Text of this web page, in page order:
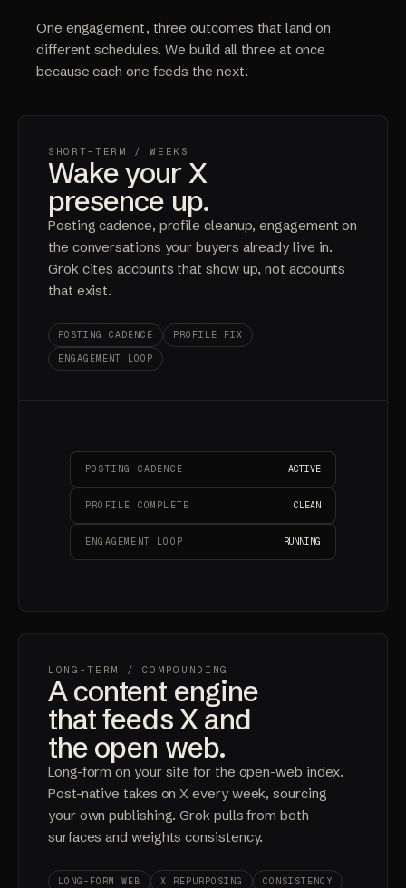
One engagement, three outcomes that land on
different schedules. We build all three at once
because each one feeds the next.
SHORT-TERM / WEEKS
Wake your X
presence up.
Posting cadence, profile cleanup, engagement on
the conversations your buyers already live in.
Grok cites accounts that show up, not accounts
that exist.
POSTING CADENCE
PROFILE FIX
ENGAGEMENT LOOP
POSTING CADENCE ACTIVE
PROFILE COMPLETE CLEAN
ENGAGEMENT LOOP RUNNING
LONG-TERM / COMPOUNDING
A content engine
that feeds X and
the open web.
Long-form on your site for the open-web index.
Post-native takes on X every week, sourcing
your own publishing. Grok pulls from both
surfaces and weights consistency.
LONG-FORM WEB X REPURPOSING CONSISTENCY